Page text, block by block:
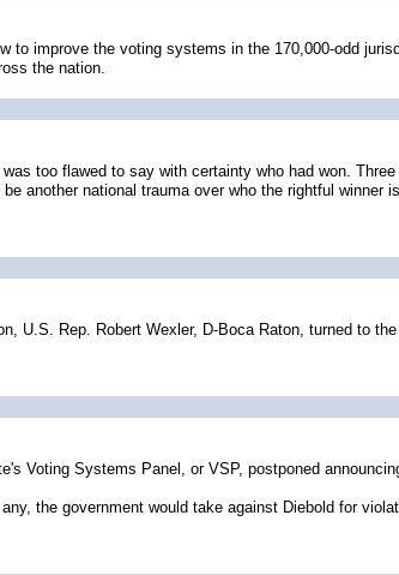
to improve the voting systems in the 170,000-odd
the nation.
too flawed to say with certainty who had won.
another national trauma over who the rightful winner
U.S. Rep. Robert Wexler, D-Boca Raton, turned to
Voting Systems Panel, or VSP, postponed
the government would take against Diebold for